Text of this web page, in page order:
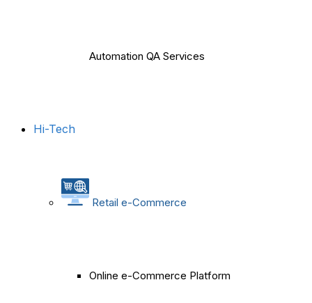
Automation QA Services
Hi-Tech
Retail e-Commerce
Online e-Commerce Platform